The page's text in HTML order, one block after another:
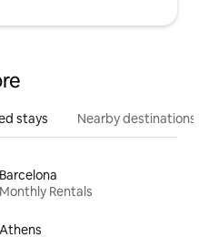
stays Nearby destinations
Barcelona
Monthly Rentals
Athens